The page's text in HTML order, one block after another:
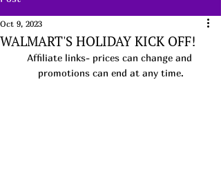
WALMART'S HOLIDAY KICK OFF!
Oct 9, 2023
Affiliate links- prices can change and
promotions can end at any time.